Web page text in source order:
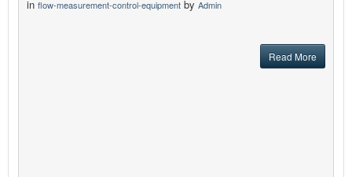
in flow-measurement-control-equipment by Admin
Read More